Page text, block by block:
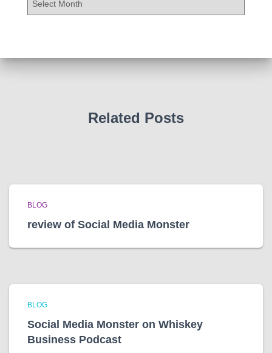
Related Posts
BLOG
review of Social Media Monster
BLOG
Social Media Monster on Whiskey
Business Podcast